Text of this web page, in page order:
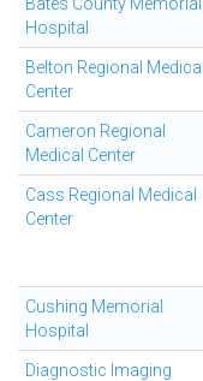
Hospital
Belton Regional Medical
Center
Cameron Regional
Medical Center
Cass Regional Medical
Center
Cushing Memorial
Hospital
Diagnostic Imaging